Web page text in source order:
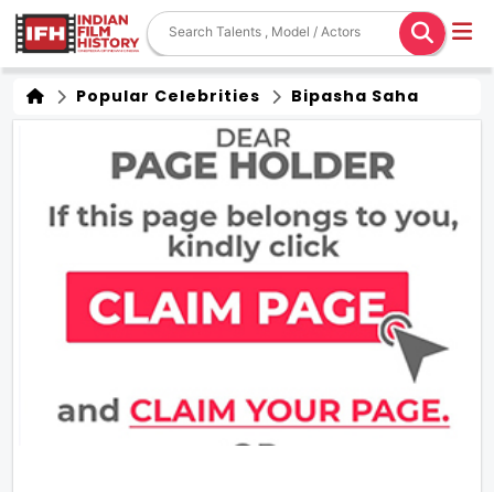
Popular Celebrities Bipasha Saha